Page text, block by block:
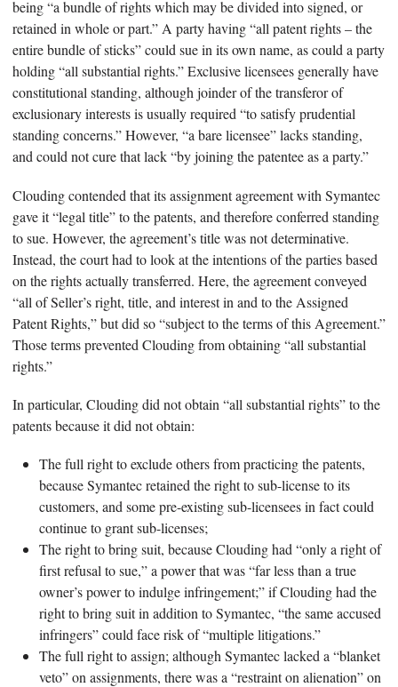
being “a bundle of rights which may be divided into signed, or
retained in whole or part.” A party having “all patent rights – the
entire bundle of sticks” could sue in its own name, as could a party
holding “all substantial rights.” Exclusive licensees generally have
constitutional standing, although joinder of the transferor of
exclusionary interests is usually required “to satisfy prudential
standing concerns.” However, “a bare licensee” lacks standing,
and could not cure that lack “by joining the patentee as a party.”
Clouding contended that its assignment agreement with Symantec
gave it “legal title” to the patents, and therefore conferred standing
to sue. However, the agreement’s title was not determinative.
Instead, the court had to look at the intentions of the parties based
on the rights actually transferred. Here, the agreement conveyed
“all of Seller’s right, title, and interest in and to the Assigned
Patent Rights,” but did so “subject to the terms of this Agreement.”
Those terms prevented Clouding from obtaining “all substantial
rights.”
In particular, Clouding did not obtain “all substantial rights” to the
patents because it did not obtain:
The full right to exclude others from practicing the patents,
because Symantec retained the right to sub-license to its
customers, and some pre-existing sub-licensees in fact could
continue to grant sub-licenses;
The right to bring suit, because Clouding had “only a right of
first refusal to sue,” a power that was “far less than a true
owner’s power to indulge infringement;” if Clouding had the
right to bring suit in addition to Symantec, “the same accused
infringers” could face risk of “multiple litigations.”
The full right to assign; although Symantec lacked a “blanket
veto” on assignments, there was a “restraint on alienation” on